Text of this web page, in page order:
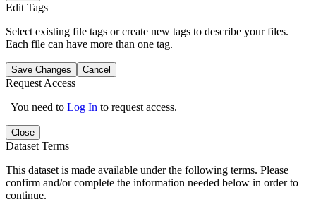
Edit Tags
Select existing file tags or create new tags to describe your files.
Each file can have more than one tag.
Save Changes Cancel
Request Access
You need to Log In to request access.
Close
Dataset Terms
This dataset is made available under the following terms. Please
confirm and/or complete the information needed below in order to
continue.